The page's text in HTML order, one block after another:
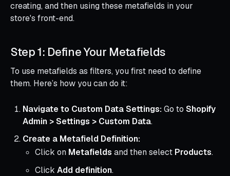
creating, and then using these metafields in your
store's front-end.
Step 1: Define Your Metafields
To use metafields as filters, you first need to define
them. Here’s how you can do it:
Navigate to Custom Data Settings:Go to Shopify
Admin > Settings > Custom Data.
Create a Metafield Definition:
Click on Metafields and then select Products.
Click Add definition.